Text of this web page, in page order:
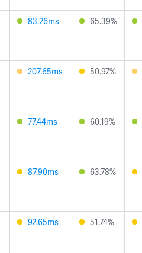
83.26ms 65.39%
207.65ms 50.97%
77.44ms 60.19%
87.90ms 63.78%
92.65ms 51.74%